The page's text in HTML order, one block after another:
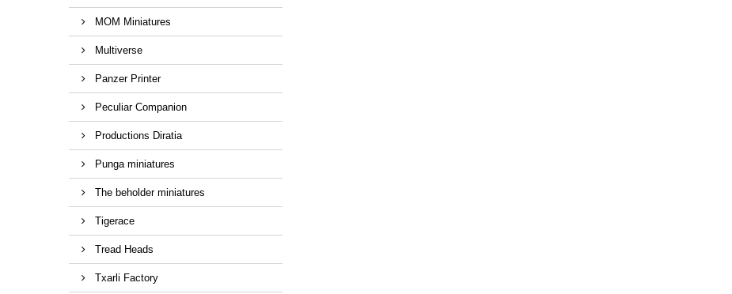
MOM Miniatures
Multiverse
Panzer Printer
Peculiar Companion
Productions Diratia
Punga miniatures
The beholder miniatures
Tigerace
Tread Heads
Txarli Factory